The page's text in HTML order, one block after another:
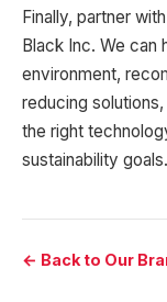
Finally, partner
Black Inc. We can
environment,
reducing
the right
sustainability goals.
← Back to Our